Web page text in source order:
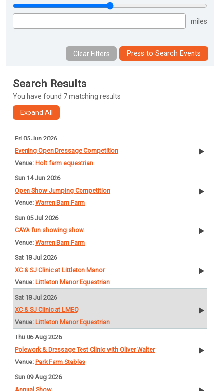
miles
Press to Search Events
Search Results
You have found 7 matching results
Fri 05 Jun 2026
Evening Open Dressage Competition
Holt farm equestrian
Sun 14 Jun 2026
Open Show Jumping Competition
Warren Barn Farm
Sun 05 Jul 2026
CAYA fun showing show
Warren Barn Farm
Sat 18 Jul 2026
XC & SJ Clinic at Littleton Manor
Littleton Manor Equestrian
Sat 18 Jul 2026
XC & SJ Clinic at LMEQ
Littleton Manor Equestrian
Thu 06 Aug 2026
Polework & Dressage Test Clinic with Oliver Walter
Park Farm Stables
Sun 09 Aug 2026
Annual Show